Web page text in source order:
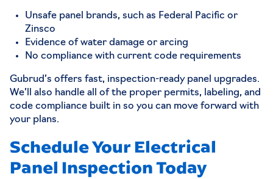
Unsafe panel brands, such as Federal Pacific or
Zinsco
Evidence of water damage or arcing
No compliance with current code requirements
Gubrud’s offers fast, inspection-ready panel upgrades.
We’ll also handle all of the proper permits, labeling, and
code compliance built in so you can move forward with
your plans.
Schedule Your Electrical
Panel Inspection Today